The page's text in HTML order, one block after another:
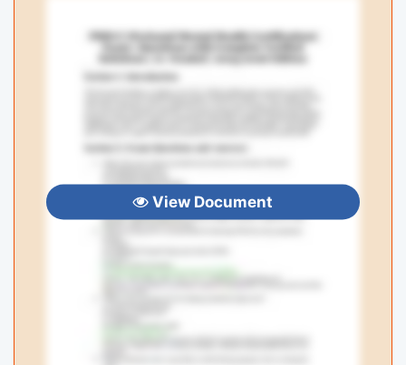
View Document